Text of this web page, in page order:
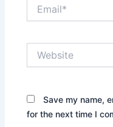
Save my name,
for the next time I